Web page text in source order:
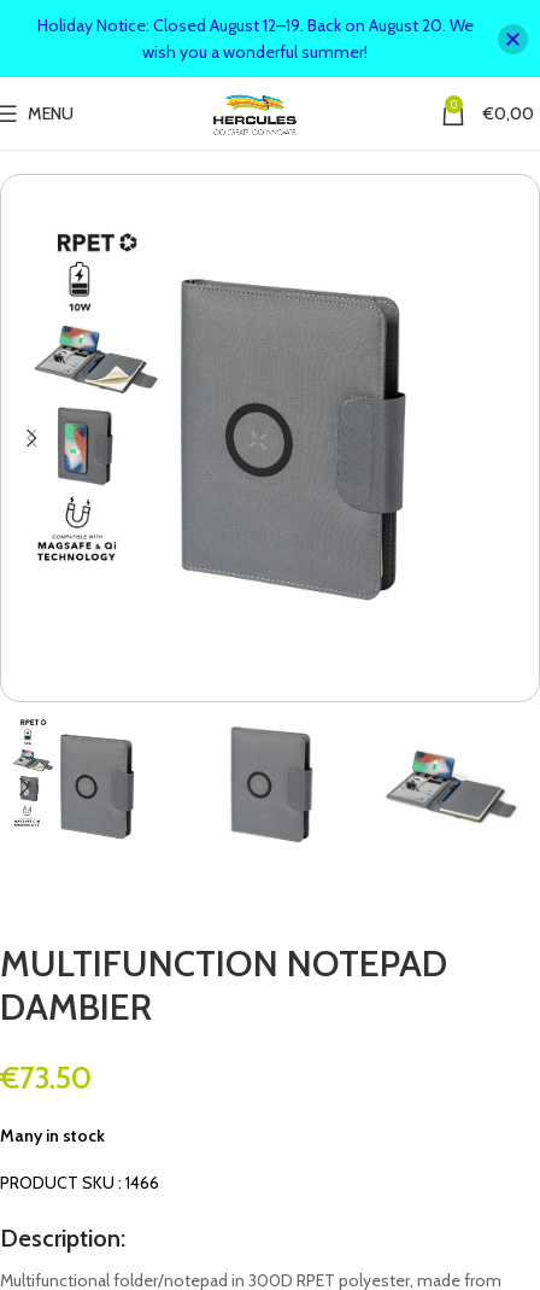
MENU 0 €0,00
MULTIFUNCTION NOTEPAD
DAMBIER
€73.50
Many in stock
PRODUCT SKU : 1466
Description:
Multifunctional folder/notepad in 300D RPET polyester, made from
Holiday Notice: Closed August 12–19. Back on August 20. We
wish you a wonderful summer!